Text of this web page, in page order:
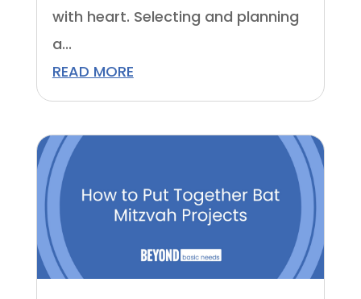
with heart. Selecting and planning
a...
READ MORE